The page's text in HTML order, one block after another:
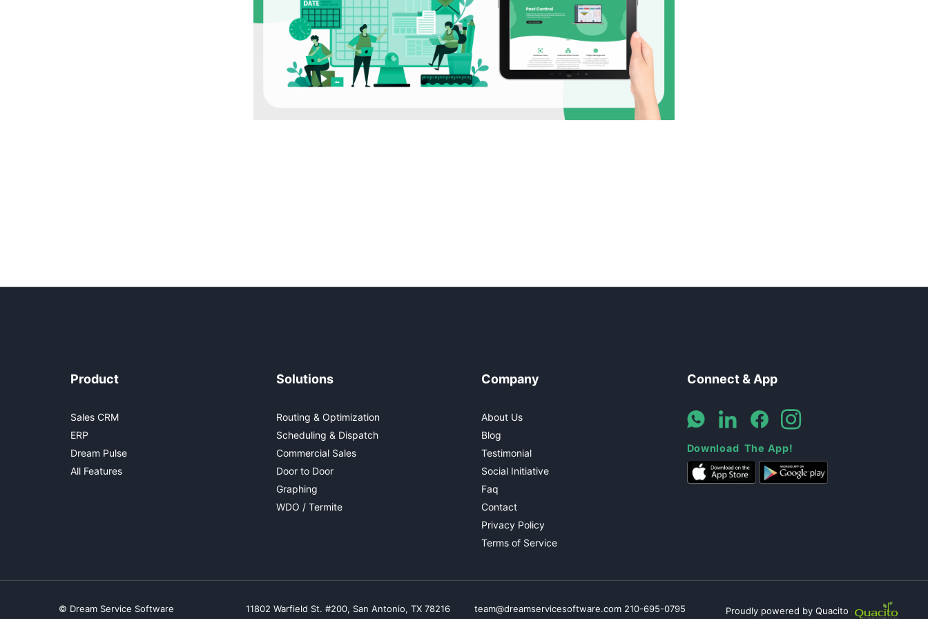
Product
Sales CRM
ERP
Dream Pulse
All Features
Solutions
Routing & Optimization
Scheduling & Dispatch
Commercial Sales
Door to Door
Graphing
WDO / Termite
Company
About Us
Blog
Testimonial
Social Initiative
Faq
Contact
Privacy Policy
Terms of Service
Connect & App
Download The App!
© Dream Service Software 11802 Warfield St. #200, San Antonio, TX 78216 team@dreamservicesoftware.com 210-695-0795 Proudly powered by Quacito